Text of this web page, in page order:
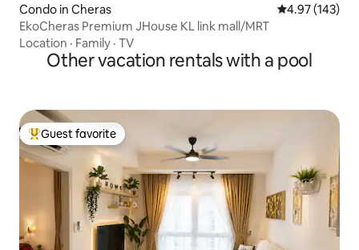
Condo in Cheras 4.97 out of 5
4.97 (143)
EkoCheras Premium JHouse KL link mall/MRT
Location · Family · TV
Other vacation rentals with a pool
Top guest favorite
Guest favorite